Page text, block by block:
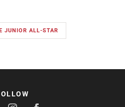
JUNIOR ALL-STAR